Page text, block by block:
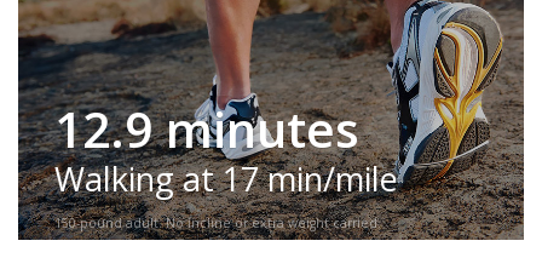
12.9 minutes
Walking at 17 min/mile
150-pound adult. No incline or extra weight carried.